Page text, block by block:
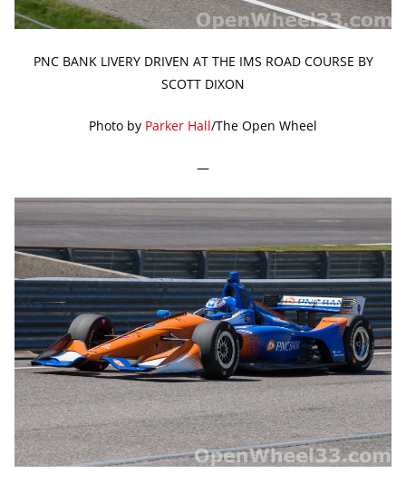
PNC BANK LIVERY DRIVEN AT THE IMS ROAD COURSE BY
SCOTT DIXON
Photo by Parker Hall/The Open Wheel
—